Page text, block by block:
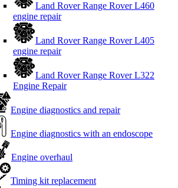
Land Rover Range Rover L460
engine repair
Land Rover Range Rover L405
engine repair
Land Rover Range Rover L322
Engine Repair
Engine diagnostics and repair
Engine diagnostics with an endoscope
Engine overhaul
Timing kit replacement